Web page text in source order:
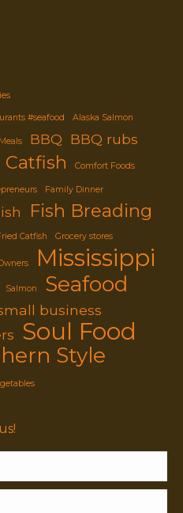
#seafood Alaska Salmon
BBQ BBQ rubs
Catfish Comfort Foods
Family Dinner
Fish Breading
Catfish Grocery stores
Mississippi
Salmon Seafood
business
Soul Food
Style